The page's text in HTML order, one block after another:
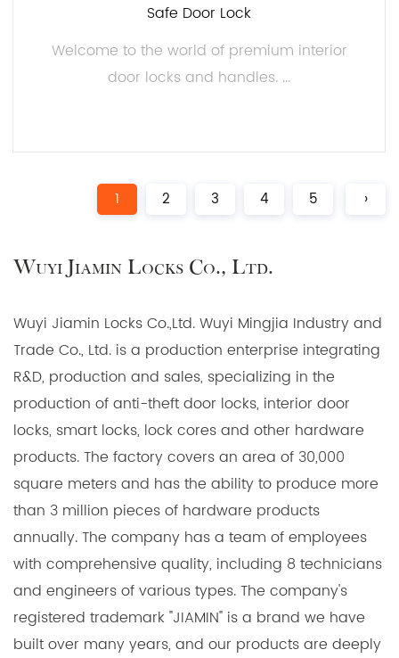
Safe Door Lock
Welcome to the world of premium interior
door locks and handles. ...
1 2 3 4 5 ›
Wuyi Jiamin Locks Co., Ltd.
Wuyi Jiamin Locks Co.,Ltd. Wuyi Mingjia Industry and
Trade Co., Ltd. is a production enterprise integrating
R&D, production and sales, specializing in the
production of anti-theft door locks, interior door
locks, smart locks, lock cores and other hardware
products. The factory covers an area of 30,000
square meters and has the ability to produce more
than 3 million pieces of hardware products
annually. The company has a team of employees
with comprehensive quality, including 8 technicians
and engineers of various types. The company's
registered trademark "JIAMIN" is a brand we have
built over many years, and our products are deeply